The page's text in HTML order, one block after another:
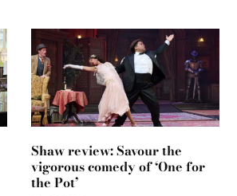
Shaw review: Savour the
vigorous comedy of ‘One for
the Pot’